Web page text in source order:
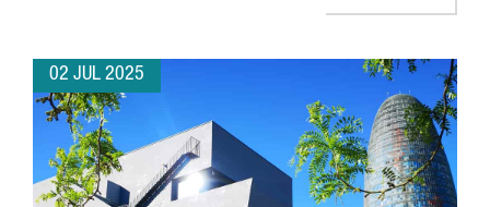
02 JUL 2025